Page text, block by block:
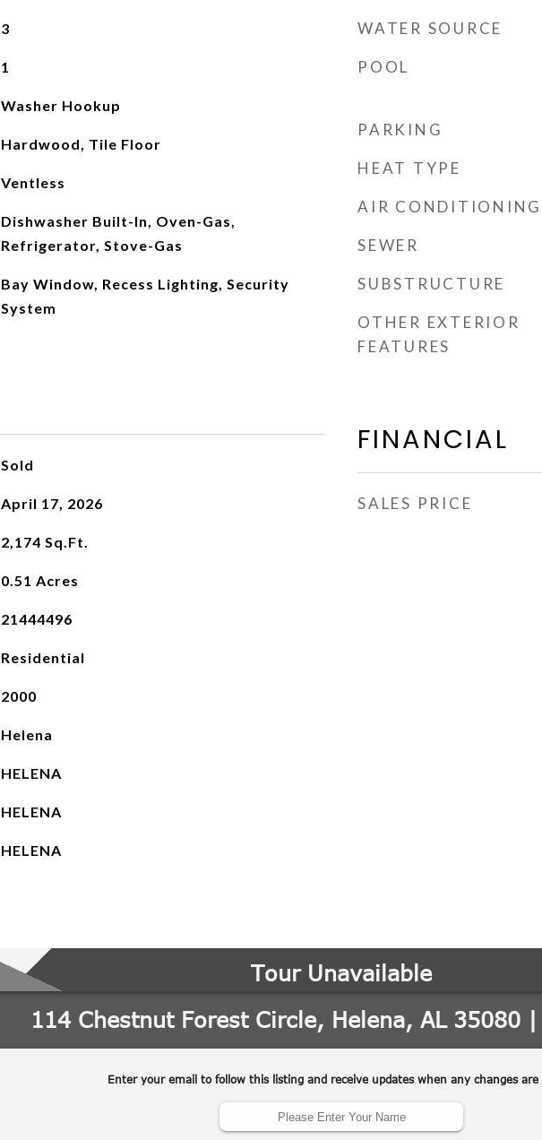
3
1
Washer Hookup
Hardwood, Tile Floor
Ventless
Dishwasher Built-In, Oven-Gas,
Refrigerator, Stove-Gas
Bay Window, Recess Lighting, Security
System
Sold
April 17, 2026
2,174 Sq.Ft.
0.51 Acres
21444496
Residential
2000
Helena
HELENA
HELENA
HELENA
WATER SOURCE
POOL
PARKING
HEAT TYPE
AIR CONDITIONING
SEWER
SUBSTRUCTURE
OTHER EXTERIOR
FEATURES
FINANCIAL
SALES PRICE